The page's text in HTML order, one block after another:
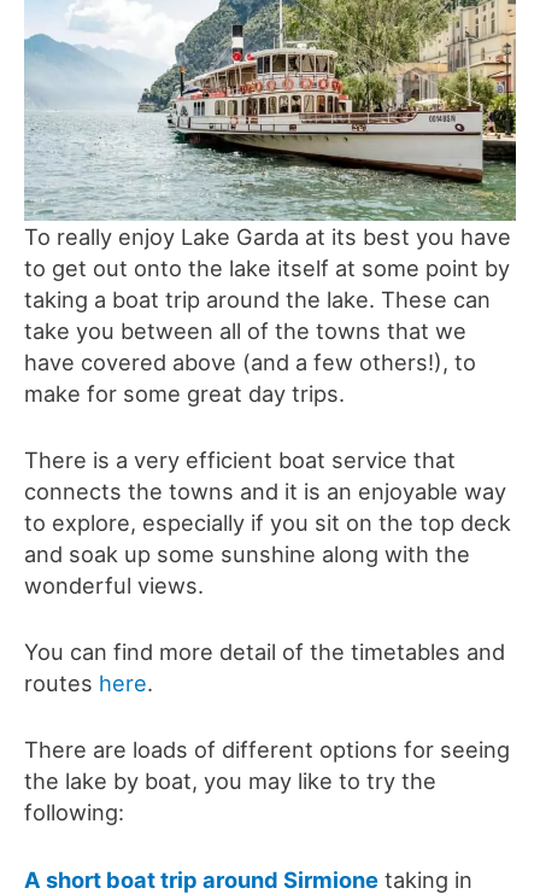
To really enjoy Lake Garda at its best you have
to get out onto the lake itself at some point by
taking a boat trip around the lake. These can
take you between all of the towns that we
have covered above (and a few others!), to
make for some great day trips.
There is a very efficient boat service that
connects the towns and it is an enjoyable way
to explore, especially if you sit on the top deck
and soak up some sunshine along with the
wonderful views.
You can find more detail of the timetables and
routes here.
There are loads of different options for seeing
the lake by boat, you may like to try the
following:
A short boat trip around Sirmione taking in